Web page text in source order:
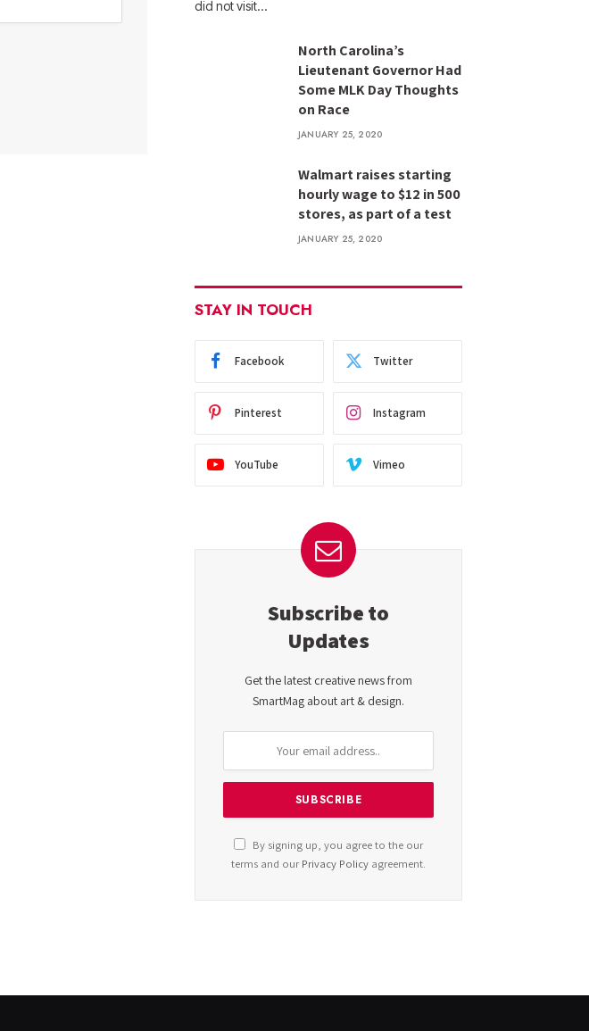
did not visit…
North Carolina’s
Lieutenant Governor Had
Some MLK Day Thoughts
on Race
JANUARY 25, 2020
Walmart raises starting
hourly wage to $12 in 500
stores, as part of a test
JANUARY 25, 2020
STAY IN TOUCH
Facebook Twitter
Pinterest Instagram
YouTube Vimeo
Subscribe to
Updates
Get the latest creative news from
SmartMag about art & design.
By signing up, you agree to the our
terms and ourPrivacy Policy agreement.